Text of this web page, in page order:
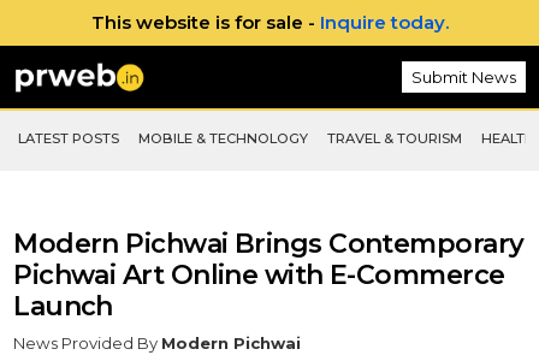
This website is for sale - Inquire today.
Submit News
LATEST POSTS MOBILE & TECHNOLOGY TRAVEL & TOURISM
Modern Pichwai Brings Contemporary
Pichwai Art Online with E-Commerce
Launch
News Provided By Modern Pichwai